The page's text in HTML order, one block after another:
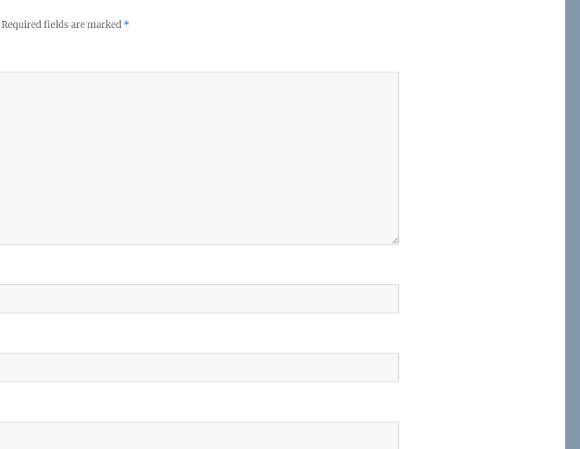
Required fields are marked *